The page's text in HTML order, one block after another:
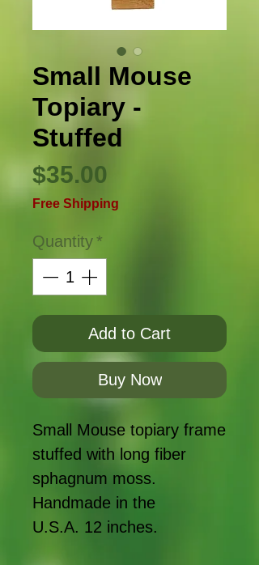
Small Mouse
Topiary -
Stuffed
$35.00
Free Shipping
Quantity*
Add to Cart
Buy Now
Small Mouse topiary frame
stuffed with long fiber
sphagnum moss.
Handmade in the
U.S.A. 12 inches.